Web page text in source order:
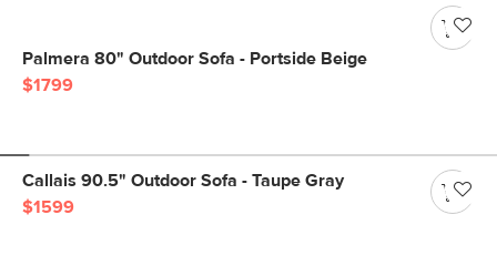
Palmera 80" Outdoor Sofa - Portside Beige
$1799
Callais 90.5" Outdoor Sofa - Taupe Gray
$1599